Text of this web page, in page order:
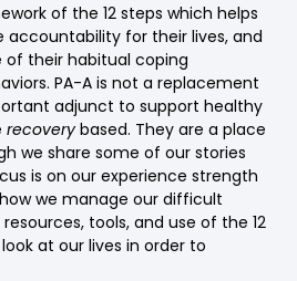
of the 12 steps which helps
accountability for their lives, and
their habitual coping
PA-A is not a replacement
adjunct to support healthy
recoverybased. They are a place
we share some of our stories
is on our experience strength
we manage our difficult
tools, and use of the 12
at our lives in order to